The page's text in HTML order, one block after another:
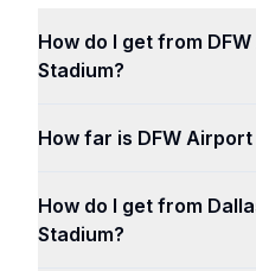
How do I get from
Stadium?
How far is DFW
How do I get from
Stadium?